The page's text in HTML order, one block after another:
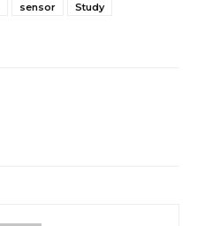
sensor
Study